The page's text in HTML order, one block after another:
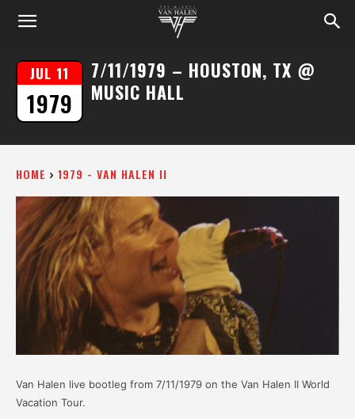
JUL 11
1979
7/11/1979 – HOUSTON, TX @
MUSIC HALL
HOME 1979 - VAN HALEN II
Van Halen live bootleg from 7/11/1979 on the Van Halen II World
Vacation Tour.